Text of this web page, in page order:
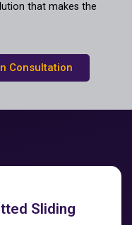
that makes the
Consultation
Sliding